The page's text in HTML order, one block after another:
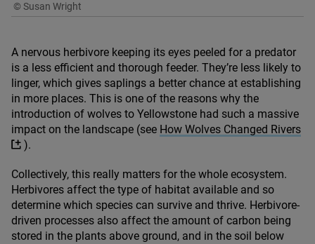
© Susan Wright
A nervous herbivore keeping its eyes peeled for a predator
is a less efficient and thorough feeder. They’re less likely to
linger, which gives saplings a better chance at establishing
in more places. This is one of the reasons why the
introduction of wolves to Yellowstone had such a massive
impact on the landscape (see How Wolves Changed Rivers
).
Collectively, this really matters for the whole ecosystem.
Herbivores affect the type of habitat available and so
determine which species can survive and thrive. Herbivore-
driven processes also affect the amount of carbon being
stored in the plants above ground, and in the soil below